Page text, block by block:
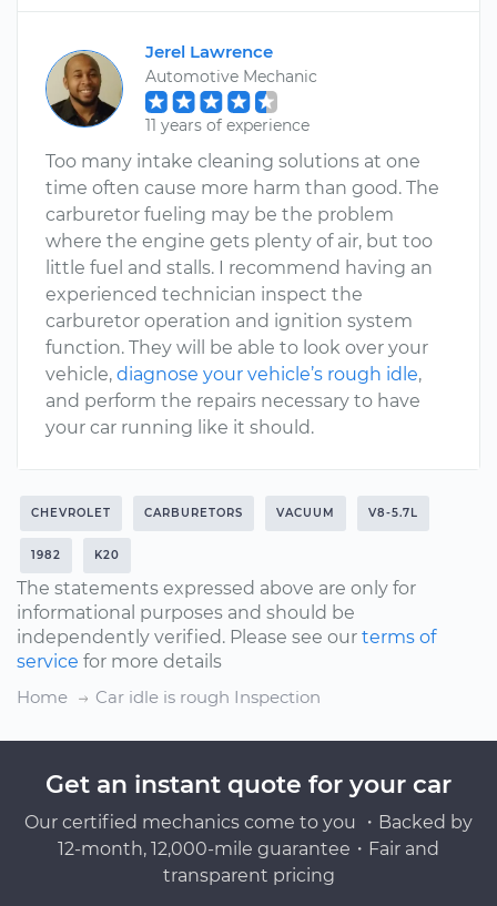
Jerel Lawrence
Automotive Mechanic
11 years of experience
Too many intake cleaning solutions at one
time often cause more harm than good. The
carburetor fueling may be the problem
where the engine gets plenty of air, but too
little fuel and stalls. I recommend having an
experienced technician inspect the
carburetor operation and ignition system
function. They will be able to look over your
vehicle, diagnose your vehicle’s rough idle,
and perform the repairs necessary to have
your car running like it should.
CHEVROLET CARBURETORS VACUUM V8-5.7L
1982 K20
The statements expressed above are only for
informational purposes and should be
independently verified. Please see our terms of
service for more details
Home
Car idle is rough Inspection
Get an instant quote for your car
Our certified mechanics come to you ・Backed by
12-month, 12,000-mile guarantee・Fair and
transparent pricing